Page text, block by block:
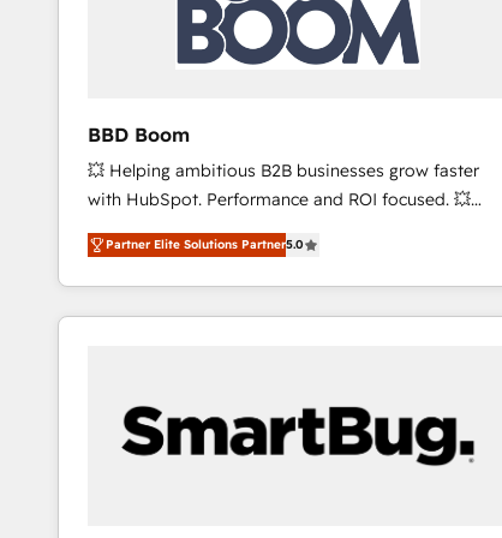
BBD Boom
💥 Helping ambitious B2B businesses grow faster
with HubSpot. Performance and ROI focused. 💥
BBD Boom is the HubSpot partner that can help you
to HubSpot Better. We work with your teams to
solve all your HubSpot challenges and improve user
adoption, sales process and marketing results.
HubSpot set-up for better results 🌐 Website design
and build using HubSpot 🔌 Integrating HubSpot
with other systems 🎓 Training your teams to be
Partner Elite Solutions Partner5.0